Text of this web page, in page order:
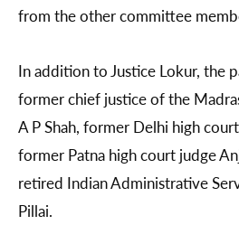
from the other committee
In addition to Justice Lokur, the
former chief justice of the
A P Shah, former Delhi high
former Patna high court judge
retired Indian Administrative
Pillai.